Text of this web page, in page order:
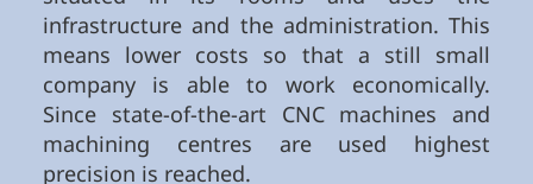
infrastructure and the administration. This
means lower costs so that a still small
company is able to work economically.
Since state-of-the-art CNC machines and
machining centres are used highest
precision is reached.